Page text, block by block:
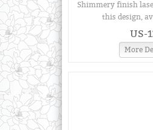
Shimmery finish
this design,
US-
More